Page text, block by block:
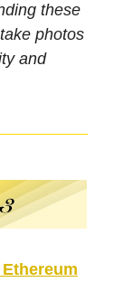
these
photos
and